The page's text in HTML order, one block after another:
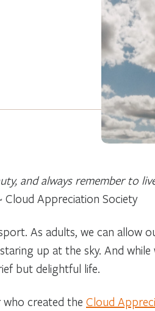
and always remember to
Cloud Appreciation Society
As adults, we can allow
up at the sky. And
but delightful life.
who created the Cloud